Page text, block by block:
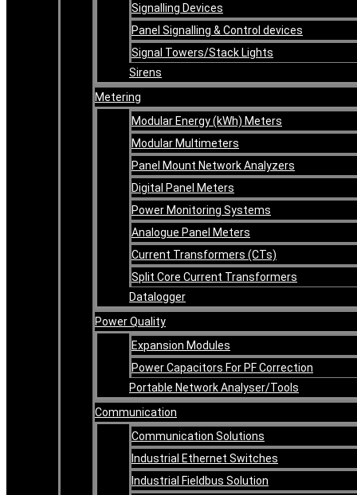
Signalling Devices
Panel Signalling & Control devices
Signal Towers/Stack Lights
Sirens
Metering
Modular Energy (kWh) Meters
Modular Multimeters
Panel Mount Network Analyzers
Digital Panel Meters
Power Monitoring Systems
Analogue Panel Meters
Current Transformers (CTs)
Split Core Current Transformers
Datalogger
Power Quality
Expansion Modules
Power Capacitors For PF Correction
Portable Network Analyser/Tools
Communication
Communication Solutions
Industrial Ethernet Switches
Industrial Fieldbus Solution